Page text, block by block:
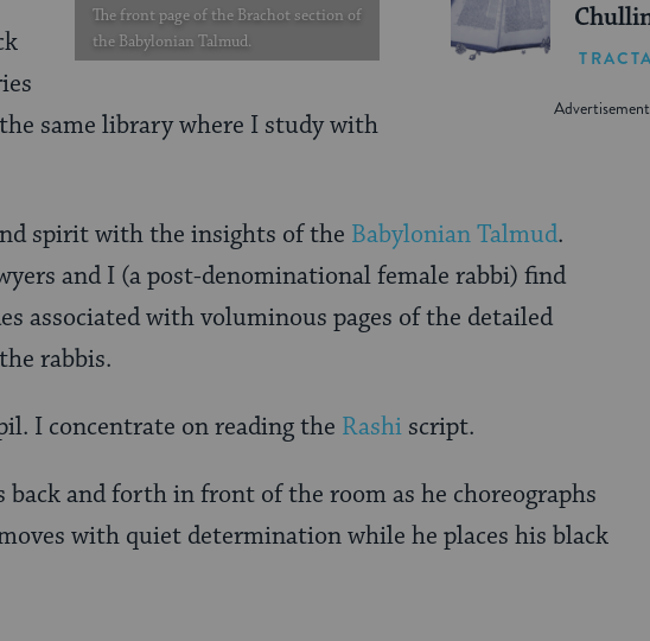
The front page of the Brachot section of
the Babylonian Talmud.
same library where I study with
spirit with the insights of the Babylonian Talmud.
and I (a post-denominational female rabbi) find
associated with voluminous pages of the detailed
rabbis.
I concentrate on reading the Rashi script.
back and forth in front of the room as he choreographs
with quiet determination while he places his black